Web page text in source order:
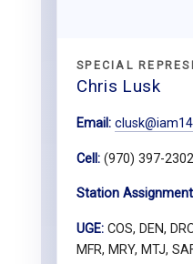
SPECIAL
Chris Lusk
Email:
Cell: (970) 397-2302
Station
UGE: COS, DEN,
MFR, MRY, MTJ,